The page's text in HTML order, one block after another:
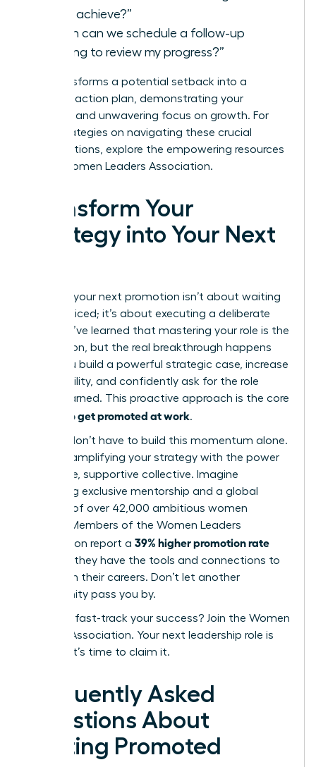
me to achieve?”
“When can we schedule a follow-up
meeting to review my progress?”
This transforms a potential setback into a
concrete action plan, demonstrating your
resilience and unwavering focus on growth. For
more strategies on navigating these crucial
conversations, explore the empowering resources
Women Leaders Association.
Transform Your
Strategy into Your Next
Securing your next promotion isn’t about waiting
to be noticed; it’s about executing a deliberate
plan. You’ve learned that mastering your role is the
foundation, but the real breakthrough happens
when you build a powerful strategic case, increase
your visibility, and confidently ask for the role
you’ve earned. This proactive approach is the core
how to get promoted at work.
But you don’t have to build this momentum alone.
Imagine amplifying your strategy with the power
of an elite, supportive collective. Imagine
accessing exclusive mentorship and a global
network of over 42,000 ambitious women
leaders. Members of the Women Leaders
Association report a 39% higher promotion rate
because they have the tools and connections to
transform their careers. Don’t let another
opportunity pass you by.
Ready to fast-track your success? Join the Women
Leaders Association. Your next leadership role is
waiting. It’s time to claim it.
Frequently Asked
Questions About
Getting Promoted